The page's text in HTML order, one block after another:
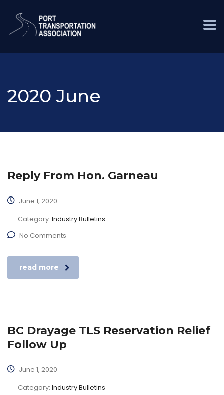
2020 June
Reply From Hon. Garneau
June 1, 2020
Category: Industry Bulletins
No Comments
read more
BC Drayage TLS Reservation Relief
Follow Up
June 1, 2020
Category: Industry Bulletins